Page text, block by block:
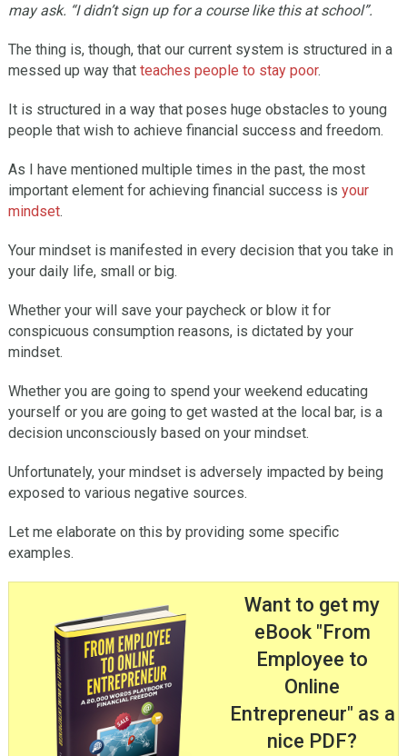
may ask. “I didn’t sign up for a course like this at school”.
The thing is, though, that our current system is structured in a
messed up way that teaches people to stay poor.
It is structured in a way that poses huge obstacles to young
people that wish to achieve financial success and freedom.
As I have mentioned multiple times in the past, the most
important element for achieving financial success is your
mindset.
Your mindset is manifested in every decision that you take in
your daily life, small or big.
Whether your will save your paycheck or blow it for
conspicuous consumption reasons, is dictated by your
mindset.
Whether you are going to spend your weekend educating
yourself or you are going to get wasted at the local bar, is a
decision unconsciously based on your mindset.
Unfortunately, your mindset is adversely impacted by being
exposed to various negative sources.
Let me elaborate on this by providing some specific
examples.
Want to get my
eBook "From
Employee to
Online
Entrepreneur" as a
nice PDF?